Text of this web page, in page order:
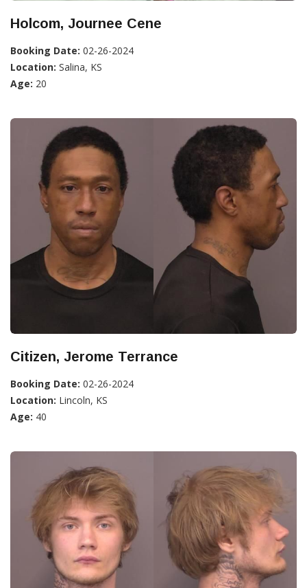
Holcom, Journee Cene
Booking Date: 02-26-2024
Location: Salina, KS
Age: 20
Citizen, Jerome Terrance
Booking Date: 02-26-2024
Location: Lincoln, KS
Age: 40